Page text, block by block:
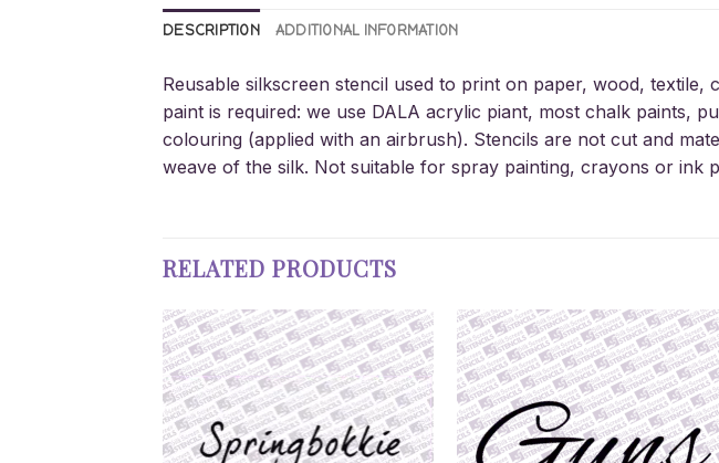
DESCRIPTION ADDITIONAL INFORMATION
Reusable silkscreen stencil used to print on paper, wood,
paint is required: we use DALA acrylic piant, most chalk paints,
colouring (applied with an airbrush). Stencils are not cut and
weave of the silk. Not suitable for spray painting, crayons or ink
RELATED PRODUCTS